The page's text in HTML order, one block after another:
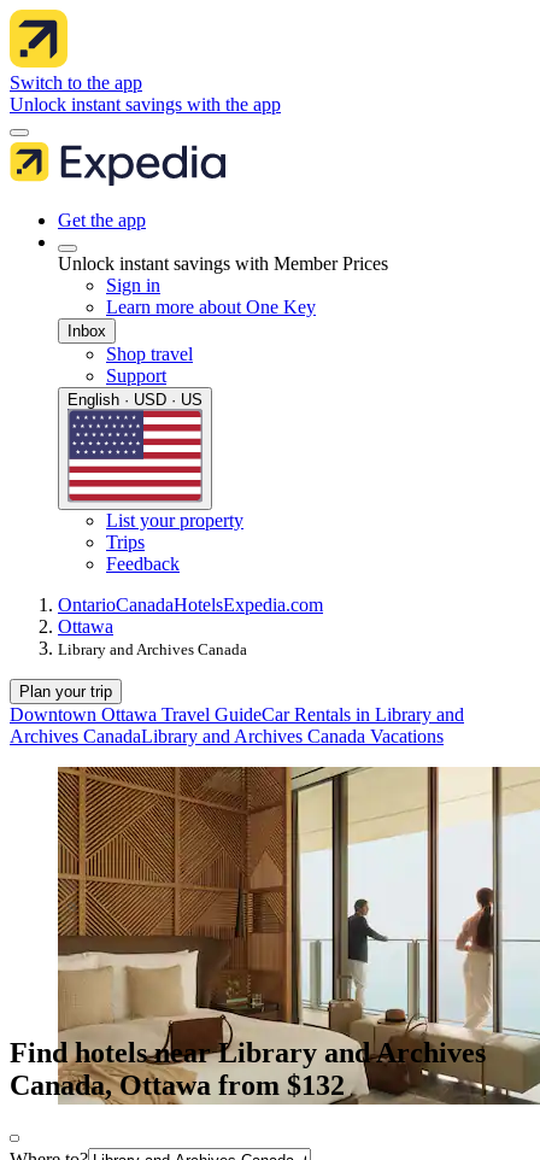
Switch to the app
Unlock instant savings with the app
Get the app
Unlock instant savings with Member Prices
Sign in
Learn more about One Key
Inbox
Shop travel
Support
English · USD · US
List your property
Trips
Feedback
OntarioCanadaHotelsExpedia.com
Ottawa
Library and Archives Canada
Plan your trip
Downtown Ottawa Travel GuideCar Rentals in Library and
Archives CanadaLibrary and Archives Canada Vacations
Find hotels near Library and Archives
Canada, Ottawa from $132